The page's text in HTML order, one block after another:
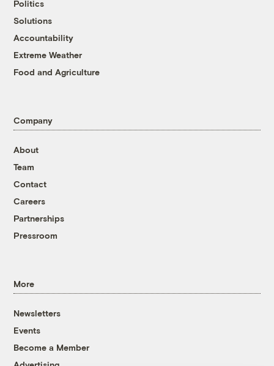
Politics
Solutions
Accountability
Extreme Weather
Food and Agriculture
Company
About
Team
Contact
Careers
Partnerships
Pressroom
More
Newsletters
Events
Become a Member